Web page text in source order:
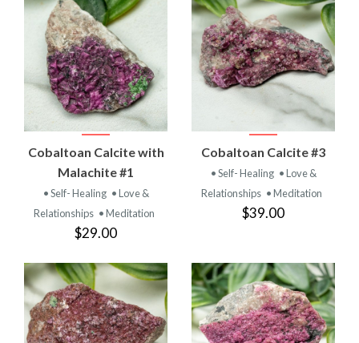
Cobaltoan Calcite with
Malachite #1
• Self- Healing • Love &
Relationships • Meditation
$29.00
Cobaltoan Calcite #3
• Self- Healing • Love &
Relationships • Meditation
$39.00